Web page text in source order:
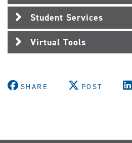
Student Services
Virtual Tools
SHARE POST